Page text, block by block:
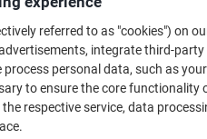
£5.79 Each
£6.95 incl. VAT
Currently in stock Order before
Shipped directly from supplier
referred to as "cookies") on
integrate third-party
personal data, such as
to ensure the core functionality
respective service, data